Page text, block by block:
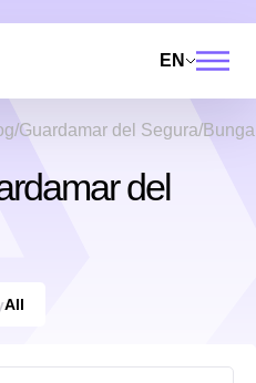
EN
Guardamar del Segura
del
All